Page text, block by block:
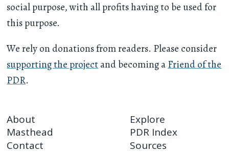
social purpose, with all profits having to be used for
this purpose.
We rely on donations from readers. Please consider
supporting the projectand becoming aFriend of the
PDR.
About
Masthead
Contact
Explore
PDR Index
Sources